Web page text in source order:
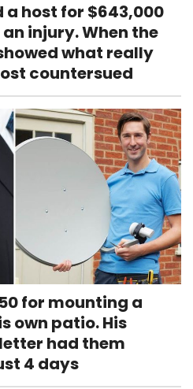
host for $643,000
injury. When the
what really
countersued
for mounting a
own patio. His
had them
4 days